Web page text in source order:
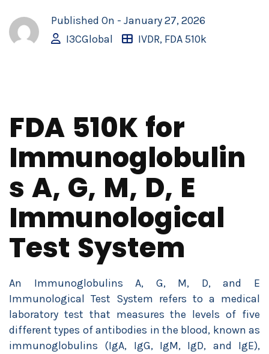
Published On - January 27, 2026
I3CGlobal
IVDR, FDA 510k
FDA 510K for
Immunoglobulin
s A, G, M, D, E
Immunological
Test System
An Immunoglobulins A, G, M, D, and E
Immunological Test System refers to a medical
laboratory test that measures the levels of five
different types of antibodies in the blood, known as
immunoglobulins (IgA, IgG, IgM, IgD, and IgE),